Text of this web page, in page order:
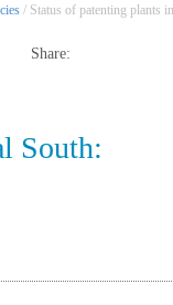
/ Status of patenting plants
Share:
South: